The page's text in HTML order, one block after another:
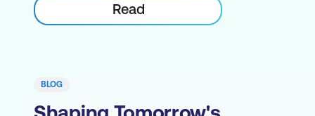
Read
BLOG